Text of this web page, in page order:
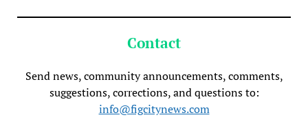
Contact
Send news, community announcements, comments,
suggestions, corrections, and questions to:
info@figcitynews.com